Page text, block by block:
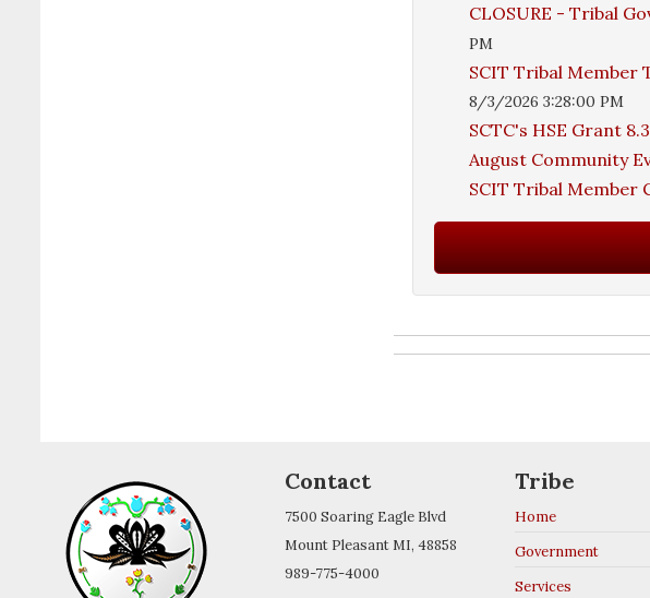
CLOSURE - Tribal
PM
SCIT Tribal Member
8/3/2026 3:28:00 PM
SCTC's HSE Grant
August Community
SCIT Tribal Member
Contact
7500 Soaring Eagle Blvd
Mount Pleasant MI, 48858
989-775-4000
Tribe
Home
Government
Services